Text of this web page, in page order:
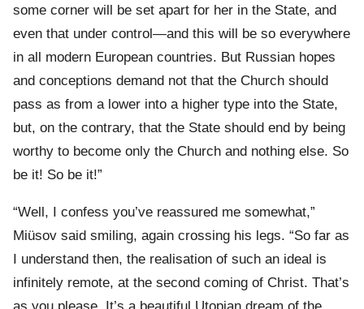
some corner will be set apart for her in the State, and
even that under control—and this will be so everywhere
in all modern European countries. But Russian hopes
and conceptions demand not that the Church should
pass as from a lower into a higher type into the State,
but, on the contrary, that the State should end by being
worthy to become only the Church and nothing else. So
be it! So be it!”
“Well, I confess you’ve reassured me somewhat,”
Miüsov said smiling, again crossing his legs. “So far as
I understand then, the realisation of such an ideal is
infinitely remote, at the second coming of Christ. That’s